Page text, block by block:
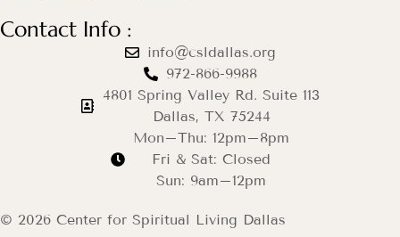
Contact Info :
info@csldallas.org
972-866-9988
4801 Spring Valley Rd. Suite 113
Dallas, TX 75244
Mon–Thu: 12pm–8pm
Fri & Sat: Closed
Sun: 9am–12pm
© 2026 Center for Spiritual Living Dallas